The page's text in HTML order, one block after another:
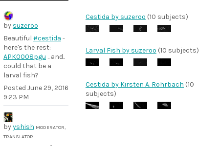
by suzeroo
Beautiful #cestida -
here's the rest:
APK0008pgu .. and..
could that be a
larval fish?
Posted June 29, 2016
9:23 PM
byyshish MODERATOR,
TRANSLATOR
Cestida by suzeroo (10 subjects)
Larval Fish by suzeroo (10 subjects)
Cestida by Kirsten A. Rohrbach (10
subjects)